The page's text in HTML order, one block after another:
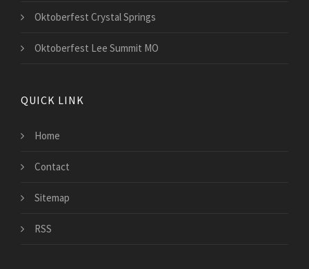
Oktoberfest Crystal Springs
Oktoberfest Lee Summit MO
QUICK LINK
Home
Contact
Sitemap
RSS